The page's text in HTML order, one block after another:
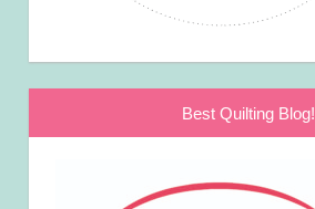
Best Quilting Blog!